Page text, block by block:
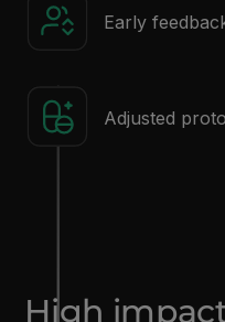
Early
Adjusted
High